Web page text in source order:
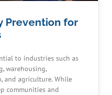
Prevention for
to industries such as
warehousing,
and agriculture. While
communities and